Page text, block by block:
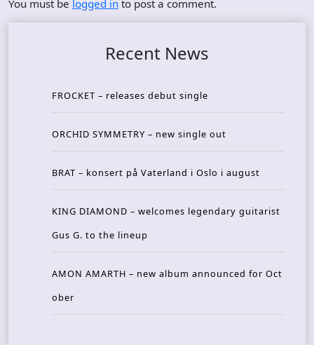
You must be logged in to post a comment.
Recent News
FROCKET – releases debut single
ORCHID SYMMETRY – new single out
BRAT – konsert på Vaterland i Oslo i august
KING DIAMOND – welcomes legendary guitarist
Gus G. to the lineup
AMON AMARTH – new album announced for Oct
ober